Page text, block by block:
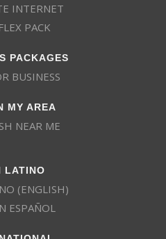
INTERNET
PACK
PACKAGES
BUSINESS
MY AREA
NEAR ME
LATINO
(ENGLISH)
ESPAÑOL